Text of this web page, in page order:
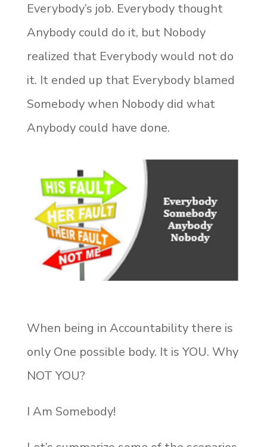
Everybody’s job. Everybody thought
Anybody could do it, but Nobody
realized that Everybody would not do
it. It ended up that Everybody blamed
Somebody when Nobody did what
Anybody could have done.
When being in Accountability there is
only One possible body. It is YOU. Why
NOT YOU?
I Am Somebody!